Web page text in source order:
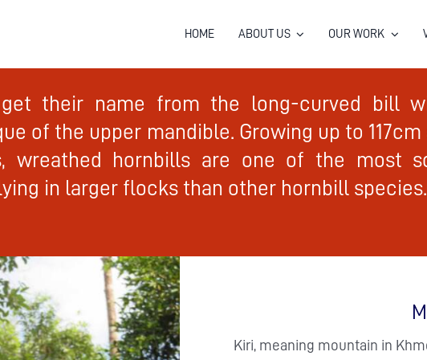
HOME ABOUT US OUR WORK
get their name from the long-curved bill
of the upper mandible. Growing up to
wreathed hornbills are one of the most
in larger flocks than other hornbill species.
Kiri, meaning mountain in